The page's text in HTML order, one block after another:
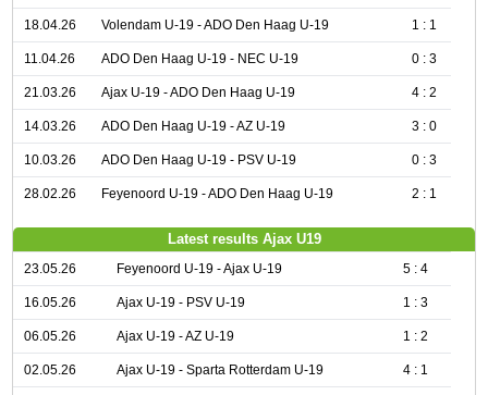
18.04.26 Volendam U-19 - ADO Den Haag U-19 1 : 1
11.04.26 ADO Den Haag U-19 - NEC U-19 0 : 3
21.03.26 Ajax U-19 - ADO Den Haag U-19 4 : 2
14.03.26 ADO Den Haag U-19 - AZ U-19 3 : 0
10.03.26 ADO Den Haag U-19 - PSV U-19 0 : 3
28.02.26 Feyenoord U-19 - ADO Den Haag U-19 2 : 1
Latest results Ajax U19
23.05.26 Feyenoord U-19 - Ajax U-19 5 : 4
16.05.26 Ajax U-19 - PSV U-19 1 : 3
06.05.26 Ajax U-19 - AZ U-19 1 : 2
02.05.26 Ajax U-19 - Sparta Rotterdam U-19 4 : 1